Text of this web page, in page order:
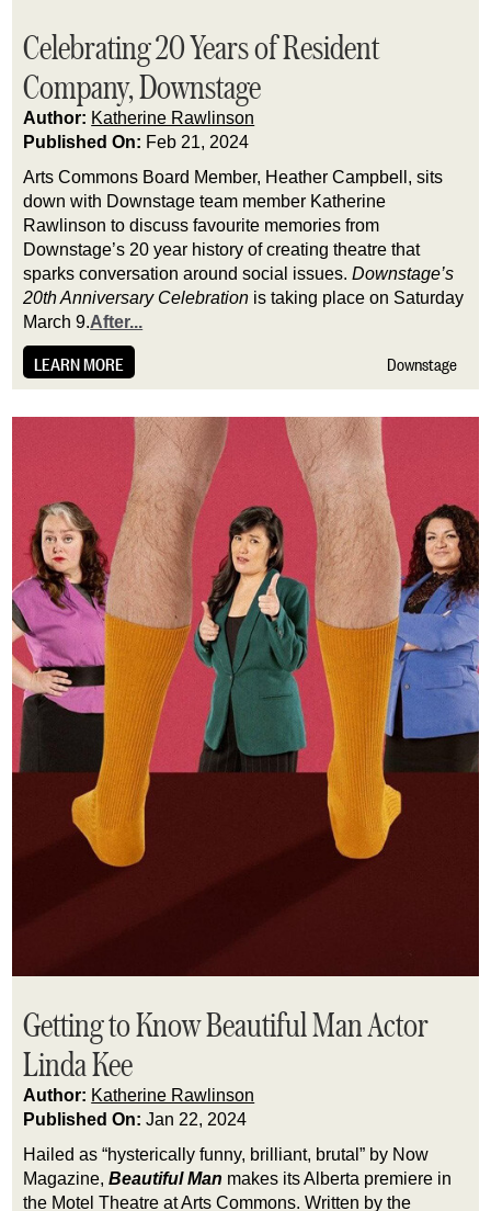
Celebrating 20 Years of Resident
Company, Downstage
Author: Katherine Rawlinson
Published On: Feb 21, 2024
Arts Commons Board Member, Heather Campbell, sits
down with Downstage team member Katherine
Rawlinson to discuss favourite memories from
Downstage’s 20 year history of creating theatre that
sparks conversation around social issues. Downstage’s
20th Anniversary Celebration is taking place on Saturday
March 9.After...
LEARN MORE Downstage
Getting to Know Beautiful Man Actor
Linda Kee
Author: Katherine Rawlinson
Published On:Jan 22, 2024
Hailed as “hysterically funny, brilliant, brutal” by Now
Magazine, Beautiful Man makes its Alberta premiere in
the Motel Theatre at Arts Commons. Written by the